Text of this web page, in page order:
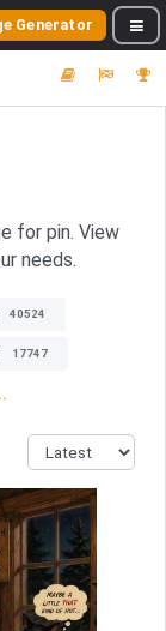
Generator
for pin. View
needs.
40524
17747